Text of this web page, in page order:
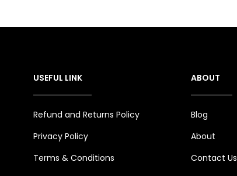
USEFUL LINK
Refund and Returns Policy
Privacy Policy
Terms & Conditions
ABOUT
Blog
About
Contact Us